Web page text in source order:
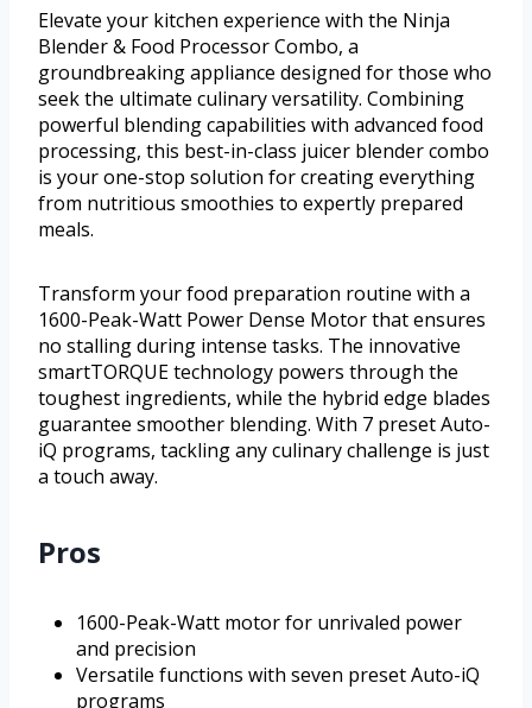
Elevate your kitchen experience with the Ninja
Blender & Food Processor Combo, a
groundbreaking appliance designed for those who
seek the ultimate culinary versatility. Combining
powerful blending capabilities with advanced food
processing, this best-in-class juicer blender combo
is your one-stop solution for creating everything
from nutritious smoothies to expertly prepared
meals.
Transform your food preparation routine with a
1600-Peak-Watt Power Dense Motor that ensures
no stalling during intense tasks. The innovative
smartTORQUE technology powers through the
toughest ingredients, while the hybrid edge blades
guarantee smoother blending. With 7 preset Auto-
iQ programs, tackling any culinary challenge is just
a touch away.
Pros
1600-Peak-Watt motor for unrivaled power
and precision
Versatile functions with seven preset Auto-iQ
programs